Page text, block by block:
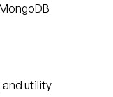
utility